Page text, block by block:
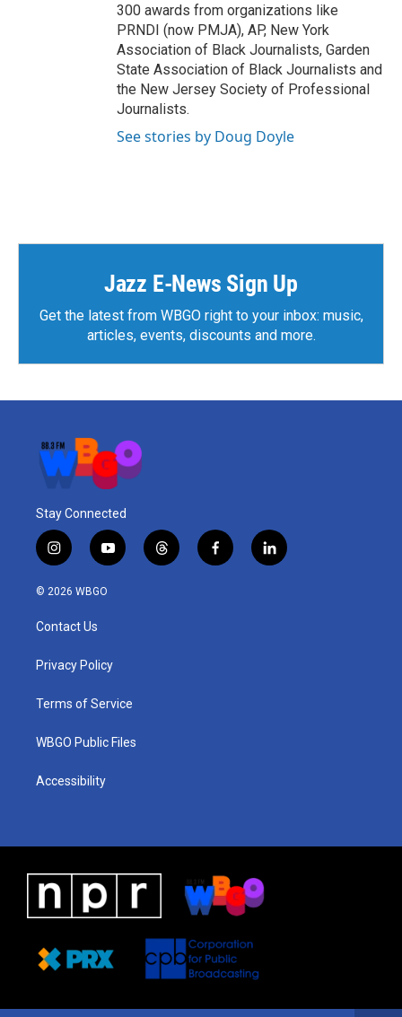
300 awards from organizations like
PRNDI (now PMJA), AP, New York
Association of Black Journalists, Garden
State Association of Black Journalists and
the New Jersey Society of Professional
Journalists.
See stories by Doug Doyle
Jazz E-News Sign Up
Get the latest from WBGO right to your inbox: music,
articles, events, discounts and more.
Stay Connected
i
n
s
a
g
a
y
o
u
t
h
f
a
l
i
© 2026 WBGO
Contact Us
Privacy Policy
Terms of Service
WBGO Public Files
Accessibility